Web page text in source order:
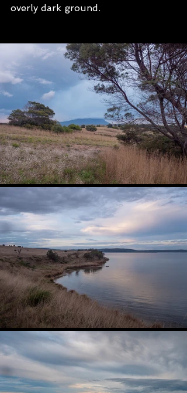
overly dark ground.